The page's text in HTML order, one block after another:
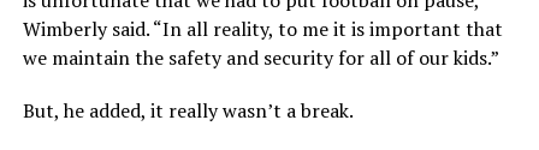
Wimberly said. “In all reality, to me it is important that
we maintain the safety and security for all of our kids.”
But, he added, it really wasn’t a break.